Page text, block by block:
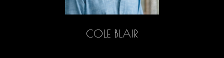
COLE BLAIR